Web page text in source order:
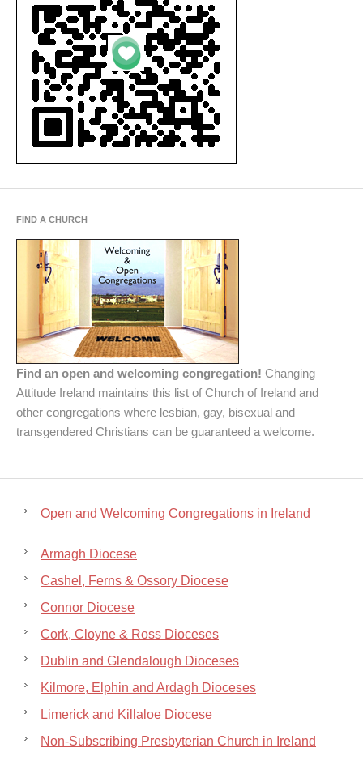
FIND A CHURCH
Find an open and welcoming congregation! Changing
Attitude Ireland maintains this list of Church of Ireland and
other congregations where lesbian, gay, bisexual and
transgendered Christians can be guaranteed a welcome.
Open and Welcoming Congregations in Ireland
Armagh Diocese
Cashel, Ferns & Ossory Diocese
Connor Diocese
Cork, Cloyne & Ross Dioceses
Dublin and Glendalough Dioceses
Kilmore, Elphin and Ardagh Dioceses
Limerick and Killaloe Diocese
Non-Subscribing Presbyterian Church in Ireland